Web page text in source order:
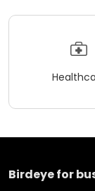
Birdeye for